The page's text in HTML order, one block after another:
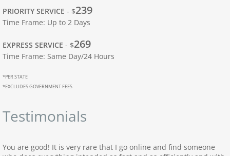
Apostille Pennsylvania
Apostille Rhode Island
Apostille South Dakota
Apostille Tennessee
PRIORITY SERVICE - $239
Time Frame: Up to 2 Days
EXPRESS SERVICE - $269
Time Frame: Same Day/24 Hours
*PER STATE
*EXCLUDES GOVERNMENT FEES
Testimonials
You are good! It is very rare that I go online and find someone